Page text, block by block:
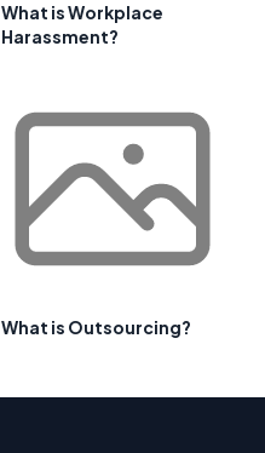
What is Workplace
Harassment?
What is Outsourcing?